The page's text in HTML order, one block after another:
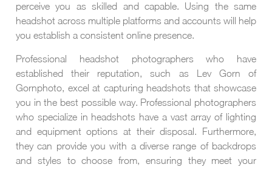
perceive you as skilled and capable. Using the same
headshot across multiple platforms and accounts will help
you establish a consistent online presence.
Professional headshot photographers who have
established their reputation, such as Lev Gorn of
Gornphoto, excel at capturing headshots that showcase
you in the best possible way. Professional photographers
who specialize in headshots have a vast array of lighting
and equipment options at their disposal. Furthermore,
they can provide you with a diverse range of backdrops
and styles to choose from, ensuring they meet your